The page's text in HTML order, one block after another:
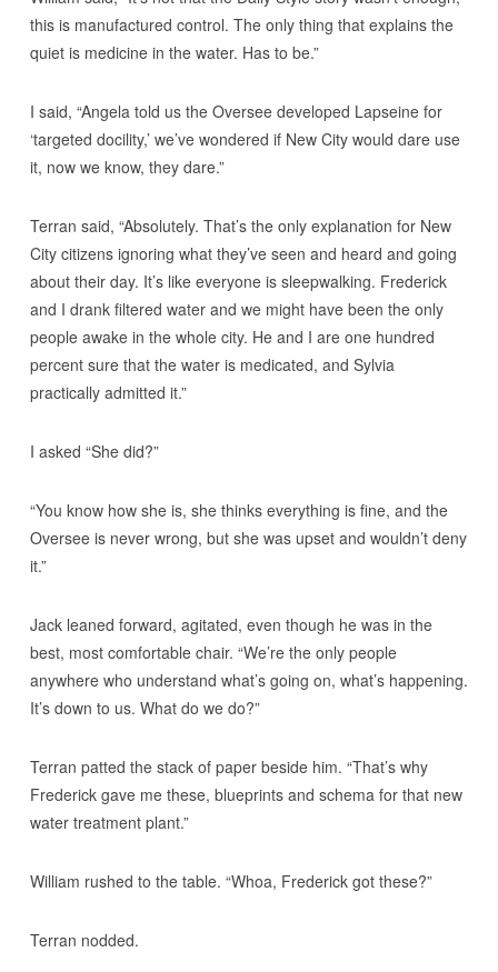
this is manufactured control. The only thing that explains the
quiet is medicine in the water. Has to be.”
I said, “Angela told us the Oversee developed Lapseine for
‘targeted docility,’ we’ve wondered if New City would dare use
it, now we know, they dare.”
Terran said, “Absolutely. That’s the only explanation for New
City citizens ignoring what they’ve seen and heard and going
about their day. It’s like everyone is sleepwalking. Frederick
and I drank filtered water and we might have been the only
people awake in the whole city. He and I are one hundred
percent sure that the water is medicated, and Sylvia
practically admitted it.”
I asked “She did?”
“You know how she is, she thinks everything is fine, and the
Oversee is never wrong, but she was upset and wouldn’t deny
it.”
Jack leaned forward, agitated, even though he was in the
best, most comfortable chair. “We’re the only people
anywhere who understand what’s going on, what’s happening.
It’s down to us. What do we do?”
Terran patted the stack of paper beside him. “That’s why
Frederick gave me these, blueprints and schema for that new
water treatment plant.”
William rushed to the table. “Whoa, Frederick got these?”
Terran nodded.